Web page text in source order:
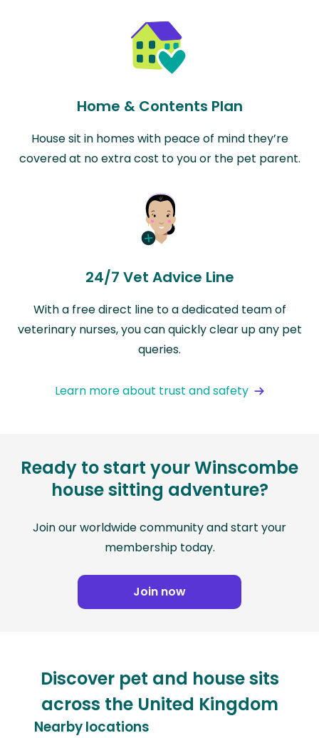
Home & Contents Plan
House sit in homes with peace of mind they’re
covered at no extra cost to you or the pet parent.
24/7 Vet Advice Line
With a free direct line to a dedicated team of
veterinary nurses, you can quickly clear up any pet
queries.
Learn more about trust and safety
Ready to start your Winscombe
house sitting adventure?
Join our worldwide community and start your
membership today.
Join now
Discover pet and house sits
across the United Kingdom
Nearby locations